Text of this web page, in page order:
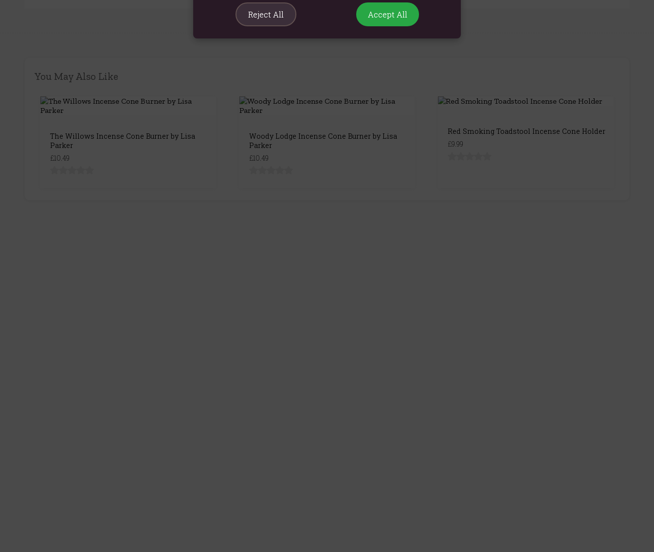
You May Also Like
The Willows Incense Cone Burner by Lisa
Parker
£10.49
Woody Lodge Incense Cone Burner by Lisa
Parker
£10.49
Red Smoking Toadstool Incense Cone Holder
£9.99
Reject All Accept All